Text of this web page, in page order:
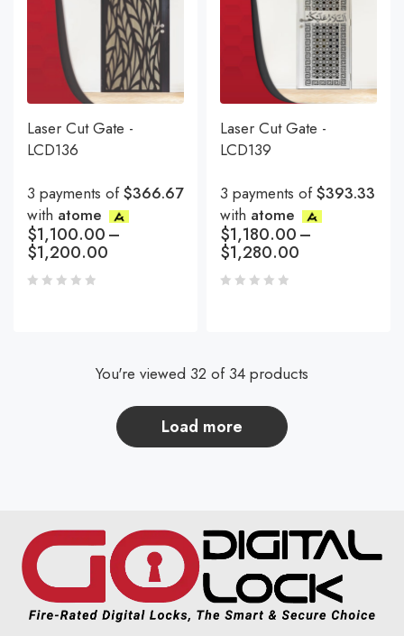
Laser Cut Gate -
LCD136
3 payments of$366.67
with atome
$1,100.00–
$1,200.00
Laser Cut Gate -
LCD139
3 payments of$393.33
with atome
$1,180.00–
$1,280.00
load more
You're viewed 32 of 34 products